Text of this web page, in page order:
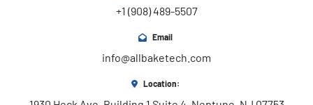
+1 (908) 489-5507
Email
info@allbaketech.com
Location: